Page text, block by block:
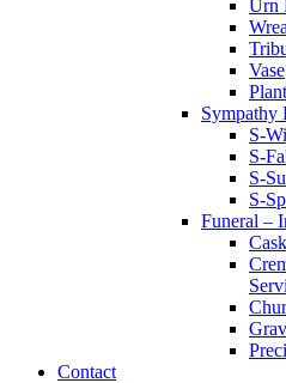
Urn
Vase
Sympathy
S-
S-
S-
S-
Funeral –
Contact